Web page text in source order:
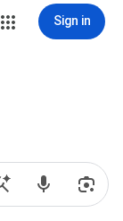
Sign in